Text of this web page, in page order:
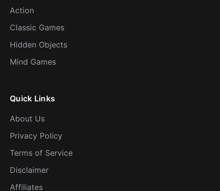
Action
Classic Games
Hidden Objects
Mind Games
Quick Links
About Us
Privacy Policy
Terms of Service
Disclaimer
Affiliates